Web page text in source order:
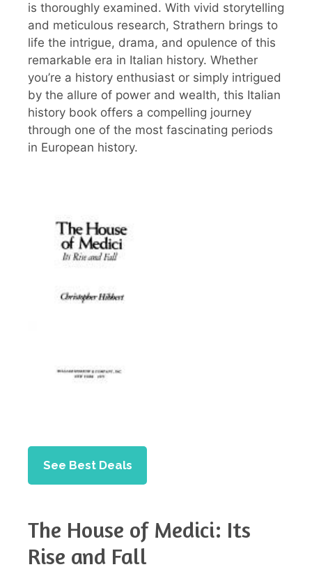
is thoroughly examined. With vivid storytelling
and meticulous research, Strathern brings to
life the intrigue, drama, and opulence of this
remarkable era in Italian history. Whether
you’re a history enthusiast or simply intrigued
by the allure of power and wealth, this Italian
history book offers a compelling journey
through one of the most fascinating periods
in European history.
See Best Deals
The House of Medici: Its
Rise and Fall